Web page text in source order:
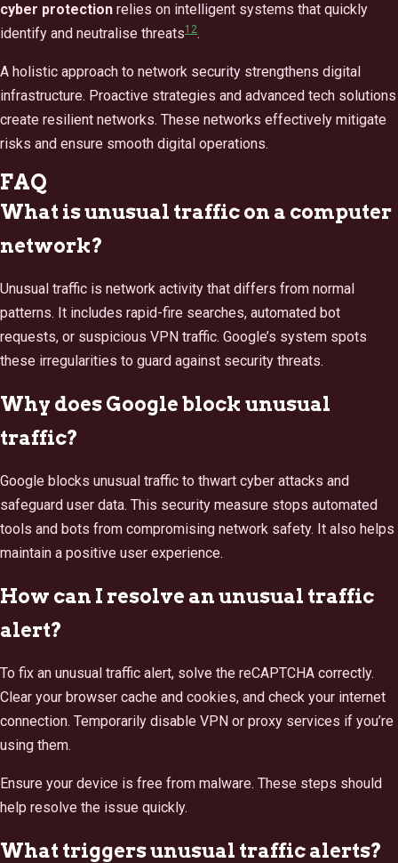
cyber protection relies on intelligent systems that quickly
identify and neutralise threats12.
A holistic approach to network security strengthens digital
infrastructure. Proactive strategies and advanced tech solutions
create resilient networks. These networks effectively mitigate
risks and ensure smooth digital operations.
FAQ
What is unusual traffic on a computer
network?
Unusual traffic is network activity that differs from normal
patterns. It includes rapid-fire searches, automated bot
requests, or suspicious VPN traffic. Google’s system spots
these irregularities to guard against security threats.
Why does Google block unusual
traffic?
Google blocks unusual traffic to thwart cyber attacks and
safeguard user data. This security measure stops automated
tools and bots from compromising network safety. It also helps
maintain a positive user experience.
How can I resolve an unusual traffic
alert?
To fix an unusual traffic alert, solve the reCAPTCHA correctly.
Clear your browser cache and cookies, and check your internet
connection. Temporarily disable VPN or proxy services if you’re
using them.
Ensure your device is free from malware. These steps should
help resolve the issue quickly.
What triggers unusual traffic alerts?